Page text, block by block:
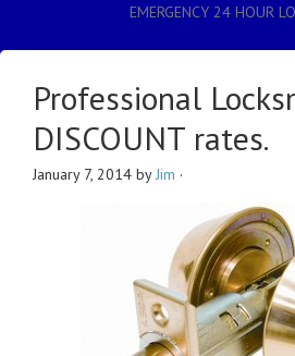
EMERGENCY 24 HOUR
Professional
DISCOUNT rates.
January 7, 2014 byJim ·